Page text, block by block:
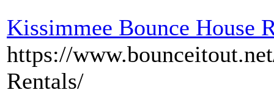
Kissimmee Bounce House
https://
Rentals/